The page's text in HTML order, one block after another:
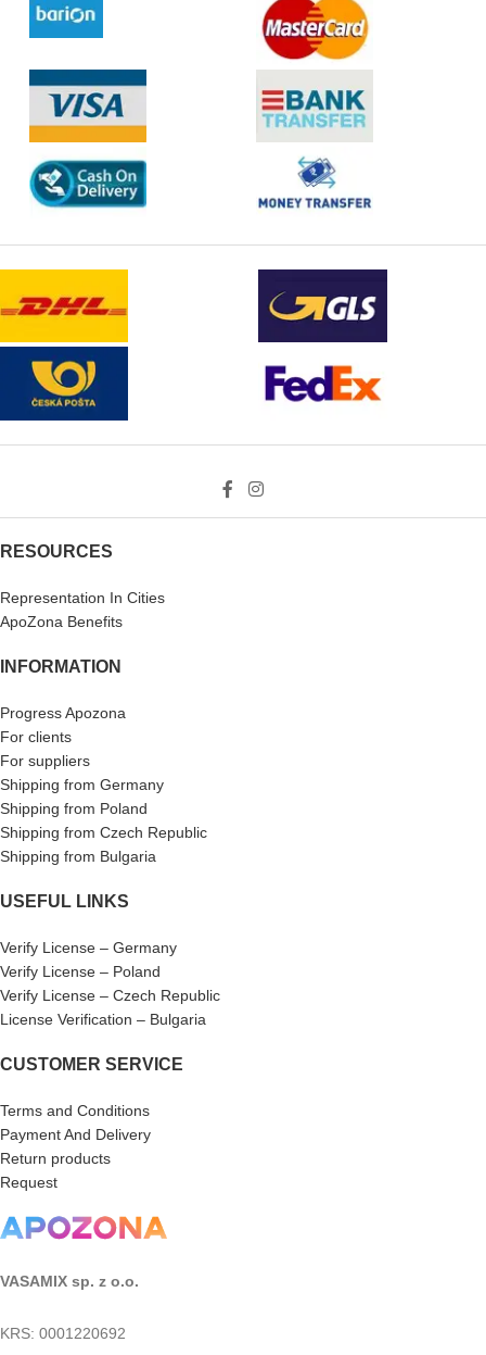
RESOURCES
Representation In Cities
ApoZona Benefits
INFORMATION
Progress Apozona
For clients
For suppliers
Shipping from Germany
Shipping from Poland
Shipping from Czech Republic
Shipping from Bulgaria
USEFUL LINKS
Verify License – Germany
Verify License – Poland
Verify License – Czech Republic
License Verification – Bulgaria
CUSTOMER SERVICE
Terms and Conditions
Payment And Delivery
Return products
Request
VASAMIX sp. z o.o.
KRS: 0001220692